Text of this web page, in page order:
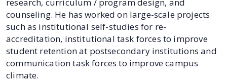
counseling. He has worked on large-scale projects
such as institutional self-studies for re-
accreditation, institutional task forces to improve
student retention at postsecondary institutions and
communication task forces to improve campus
climate.